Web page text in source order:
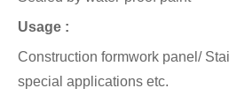
Usage :
Construction formwork panel/
special applications etc.